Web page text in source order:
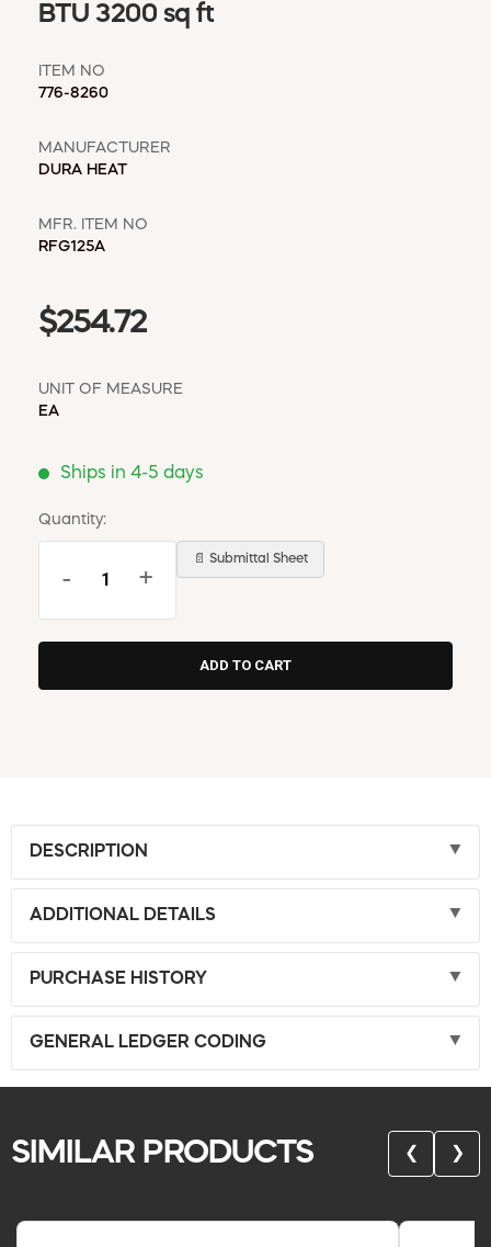
ABOUT US
BTU 3200 sq ft
ITEM NO
776-8260
MANUFACTURER
DURA HEAT
MFR. ITEM NO
RFG125A
$254.72
UNIT OF MEASURE
EA
Ships in 4-5 days
Quantity:
- +
📄 Submittal Sheet
DESCRIPTION
ADDITIONAL DETAILS
PURCHASE HISTORY
GENERAL LEDGER CODING
SIMILAR PRODUCTS ❮ ❯